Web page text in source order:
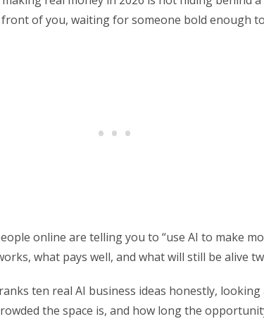
of you, waiting for someone bold enough
online are telling you to “use AI to make
what pays well, and what will still be alive
ten real AI business ideas honestly,
the space is, and how long the